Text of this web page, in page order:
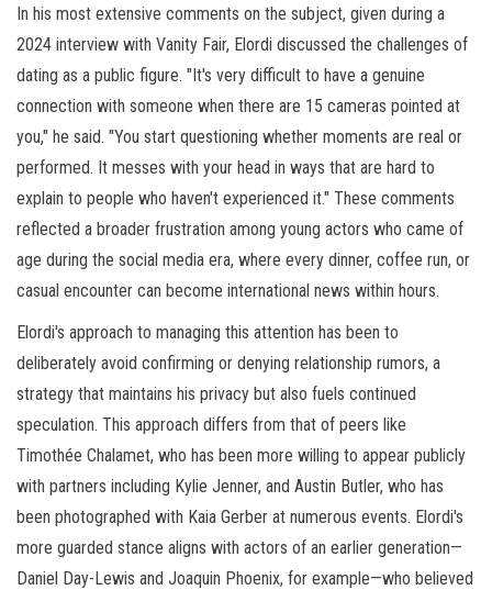
In his most extensive comments on the subject, given during a
2024 interview with Vanity Fair, Elordi discussed the challenges of
dating as a public figure. "It's very difficult to have a genuine
connection with someone when there are 15 cameras pointed at
you," he said. "You start questioning whether moments are real or
performed. It messes with your head in ways that are hard to
explain to people who haven't experienced it." These comments
reflected a broader frustration among young actors who came of
age during the social media era, where every dinner, coffee run, or
casual encounter can become international news within hours.
Elordi's approach to managing this attention has been to
deliberately avoid confirming or denying relationship rumors, a
strategy that maintains his privacy but also fuels continued
speculation. This approach differs from that of peers like
Timothée Chalamet, who has been more willing to appear publicly
with partners including Kylie Jenner, and Austin Butler, who has
been photographed with Kaia Gerber at numerous events. Elordi's
more guarded stance aligns with actors of an earlier generation—
Daniel Day-Lewis and Joaquin Phoenix, for example—who believed